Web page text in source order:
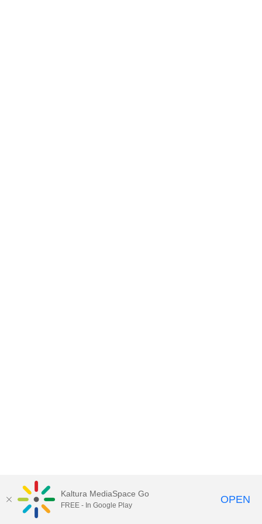
Kaltura MediaSpace Go
FREE - In Google Play OPEN